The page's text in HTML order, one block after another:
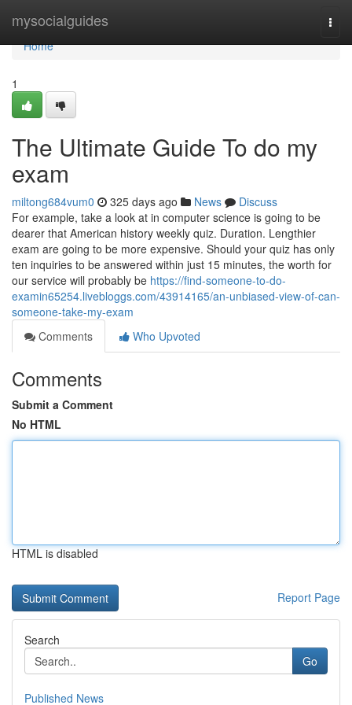
mysocialguides
Home
Home
1
The Ultimate Guide To do my
exam
miltong684vum0 325 days ago News
Discuss
For example, take a look at in computer science is going to be
dearer that American history weekly quiz. Duration. Lengthier
exam are going to be more expensive. Should your quiz has only
ten inquiries to be answered within just 15 minutes, the worth for
our service will probably be https://find-someone-to-do-
examin65254.livebloggs.com/43914165/an-unbiased-view-of-can-
someone-take-my-exam
Comments
Who Upvoted
Comments
Submit a Comment
No HTML
HTML is disabled
Report Page
Search
Go
Published News